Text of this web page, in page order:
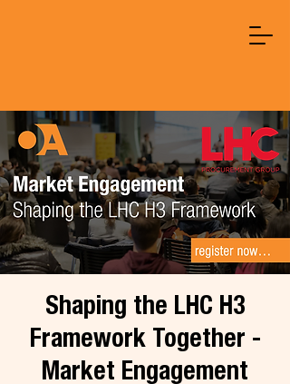
Shaping the LHC H3
Framework Together -
Market Engagement